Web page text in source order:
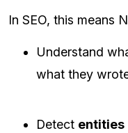
In SEO, this means
Understand
what they
Detect entities